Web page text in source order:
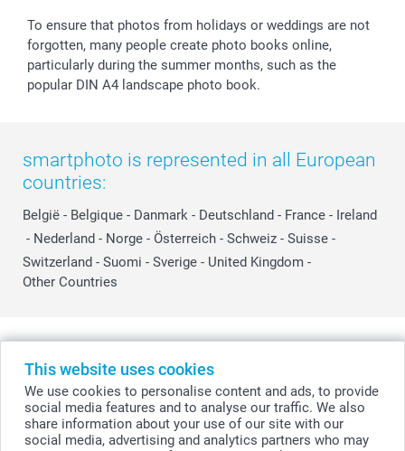
This website uses cookies
We use cookies to personalise content and ads, to provide
social media features and to analyse our traffic. We also
share information about your use of our site with our
social media, advertising and analytics partners who may
To ensure that photos from holidays or weddings are not
forgotten, many people create photo books online,
particularly during the summer months, such as the
popular DIN A4 landscape photo book.
smartphoto is represented in all European
countries:
België - Belgique - Danmark - Deutschland - France - Ireland
- Nederland - Norge - Österreich - Schweiz - Suisse -
Switzerland - Suomi - Sverige - United Kingdom -
Other Countries
© smartphoto group. All rights reserved
All prices are in Swiss francs (CHF) including VAT and excluding shipping